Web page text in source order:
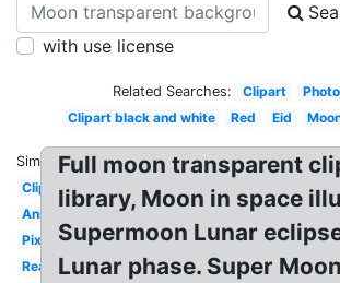
with use license
Related Searches: Clipart
Clipart black and white
Red Eid
Similar:
Clipart
Animated
Pixel
Realistic
Full moon transparent
library, Moon in space
Supermoon Lunar
Lunar phase. Super Moon